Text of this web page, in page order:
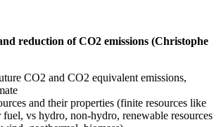
reduction of CO2 emissions (Christophe
CO2 and CO2 equivalent emissions,
and their properties (finite resources like
fuel, vs hydro, non-hydro, renewable resources